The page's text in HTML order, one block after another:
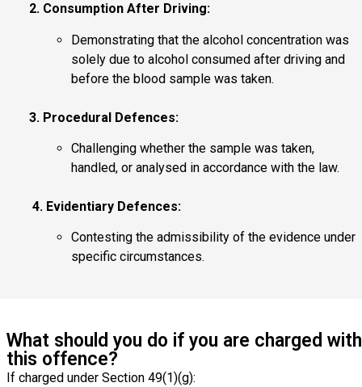
2. Consumption After Driving:
Demonstrating that the alcohol concentration was
solely due to alcohol consumed after driving and
before the blood sample was taken.
3. Procedural Defences:
Challenging whether the sample was taken,
handled, or analysed in accordance with the law.
4. Evidentiary Defences:
Contesting the admissibility of the evidence under
specific circumstances.
What should you do if you are charged with
this offence?
If charged under Section 49(1)(g):